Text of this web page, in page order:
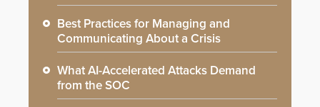
Best Practices for Managing and
Communicating About a Crisis
What AI-Accelerated Attacks Demand
from the SOC